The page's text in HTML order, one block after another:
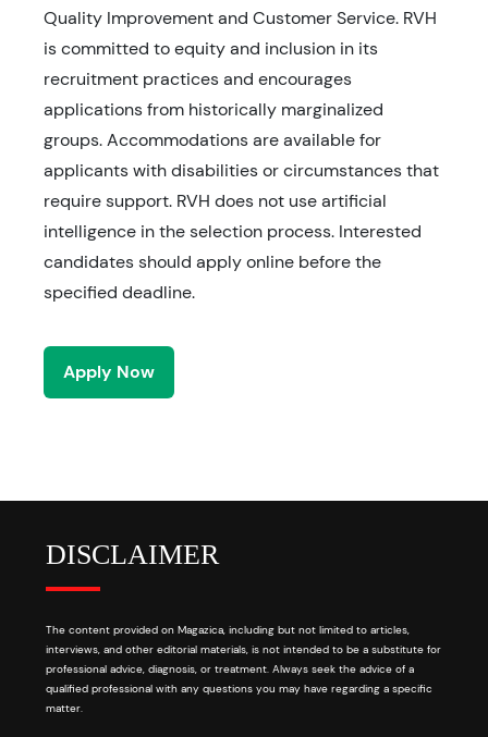
Quality Improvement and Customer Service. RVH
is committed to equity and inclusion in its
recruitment practices and encourages
applications from historically marginalized
groups. Accommodations are available for
applicants with disabilities or circumstances that
require support. RVH does not use artificial
intelligence in the selection process. Interested
candidates should apply online before the
specified deadline.
Apply Now
DISCLAIMER
The content provided on Magazica, including but not limited to articles,
interviews, and other editorial materials, is not intended to be a substitute for
professional advice, diagnosis, or treatment. Always seek the advice of a
qualified professional with any questions you may have regarding a specific
matter.